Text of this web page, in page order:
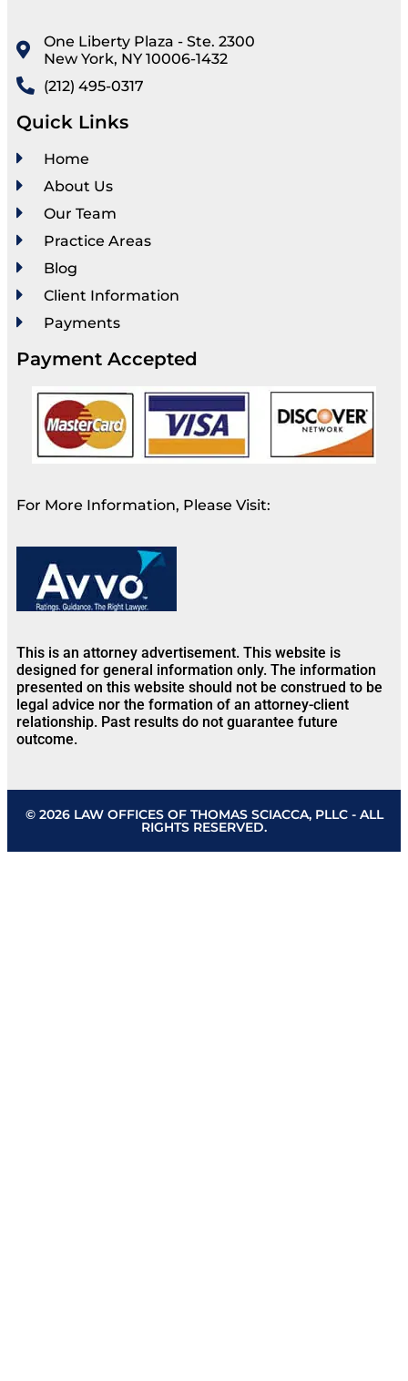
One Liberty Plaza - Ste. 2300
New York, NY 10006-1432
(212) 495-0317
Quick Links
Home
About Us
Our Team
Practice Areas
Blog
Client Information
Payments
Payment Accepted
For More Information, Please Visit:
This is an attorney advertisement. This website is
designed for general information only. The information
presented on this website should not be construed to be
legal advice nor the formation of an attorney-client
relationship. Past results do not guarantee future
outcome.
© 2026 LAW OFFICES OF THOMAS SCIACCA, PLLC - ALL
RIGHTS RESERVED.